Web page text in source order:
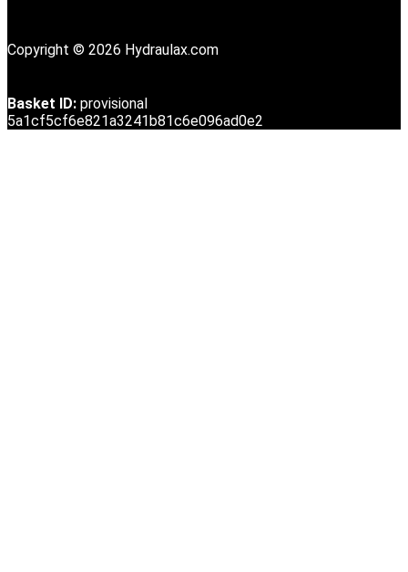
Copyright © 2026 Hydraulax.com
Basket ID: provisional
5a1cf5cf6e821a3241b81c6e096ad0e2